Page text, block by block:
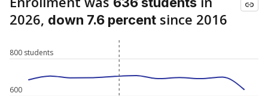
2026, down 7.6 percent since 2016
600
800 students